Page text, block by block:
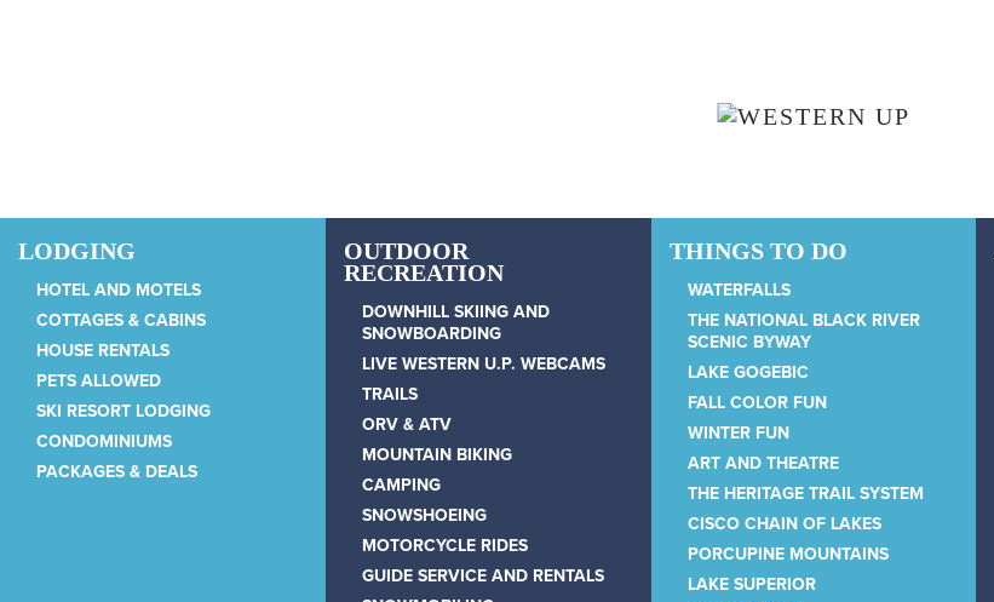
LODGING
HOTEL AND MOTELS
COTTAGES & CABINS
HOUSE RENTALS
PETS ALLOWED
SKI RESORT LODGING
CONDOMINIUMS
PACKAGES & DEALS
OUTDOOR
RECREATION
DOWNHILL SKIING AND
SNOWBOARDING
LIVE WESTERN U.P. WEBCAMS
TRAILS
ORV & ATV
MOUNTAIN BIKING
CAMPING
SNOWSHOEING
MOTORCYCLE RIDES
GUIDE SERVICE AND RENTALS
THINGS TO DO
WATERFALLS
THE NATIONAL BLACK RIVER
SCENIC BYWAY
LAKE GOGEBIC
FALL COLOR FUN
WINTER FUN
ART AND THEATRE
THE HERITAGE TRAIL SYSTEM
CISCO CHAIN OF LAKES
PORCUPINE MOUNTAINS
LAKE SUPERIOR